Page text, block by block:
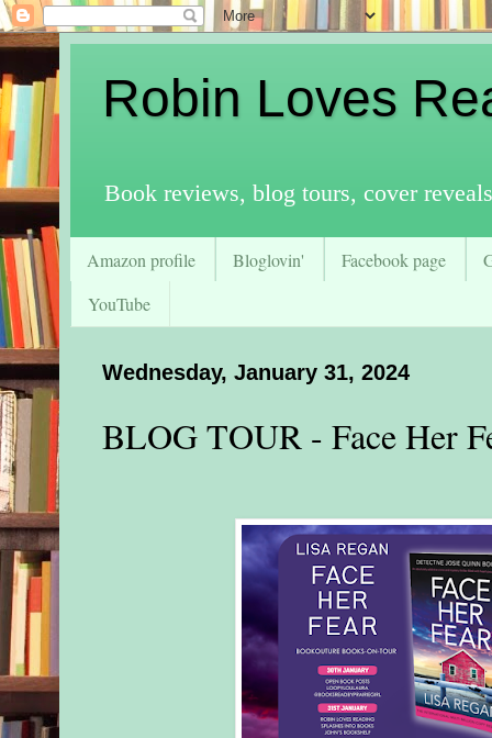
Robin Loves
Book reviews, blog tours, cover
Amazon profile Bloglovin' Facebook page
YouTube
Wednesday, January 31, 2024
BLOG TOUR - Face Her